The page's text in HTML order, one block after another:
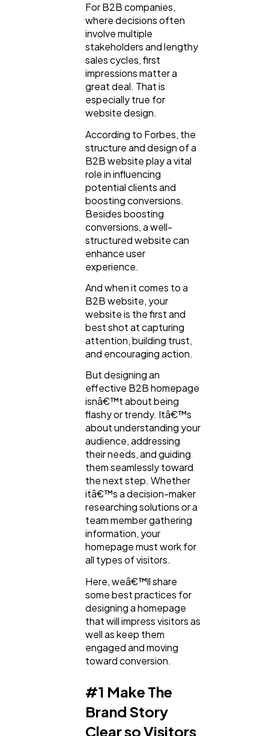
Content Marketing
Web Design
Mobile App
Ecommerce
Automotive
Casino / Gambling
For B2B companies,
where decisions often
involve multiple
stakeholders and lengthy
sales cycles, first
impressions matter a
great deal. That is
especially true for
website design.
According to Forbes, the
structure and design of a
B2B website play a vital
role in influencing
potential clients and
boosting conversions.
Besides boosting
conversions, a well-
structured website can
enhance user
experience.
And when it comes to a
B2B website, your
website is the first and
best shot at capturing
attention, building trust,
and encouraging action.
But designing an
effective B2B homepage
isnâ€™t about being
flashy or trendy. Itâ€™s
about understanding your
audience, addressing
their needs, and guiding
them seamlessly toward
the next step. Whether
itâ€™s a decision-maker
researching solutions or a
team member gathering
information, your
homepage must work for
all types of visitors.
Here, weâ€™ll share
some best practices for
designing a homepage
that will impress visitors as
well as keep them
engaged and moving
toward conversion.
#1 Make The
Brand Story
Clear so Visitors